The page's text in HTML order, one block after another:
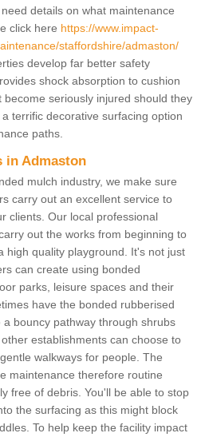
details on what maintenance
click here https://www.impact-
staffordshire/admaston/
develop far better safety
shock absorption to cushion
seriously injured should they
terrific decorative surfacing option
paths.
in Admaston
mulch industry, we make sure
carry out an excellent service to
clients. Our local professional
out the works from beginning to
high quality playground. It's not just
can create using bonded
parks, leisure spaces and their
have the bonded rubberised
bouncy pathway through shrubs
establishments can choose to
walkways for people. The
maintenance therefore routine
free of debris. You'll be able to stop
the surfacing as this might block
To help keep the facility impact